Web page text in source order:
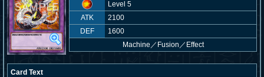
Level 5
ATK
2100
DEF
1600
Machine ／ Fusion／Effect
Card Text